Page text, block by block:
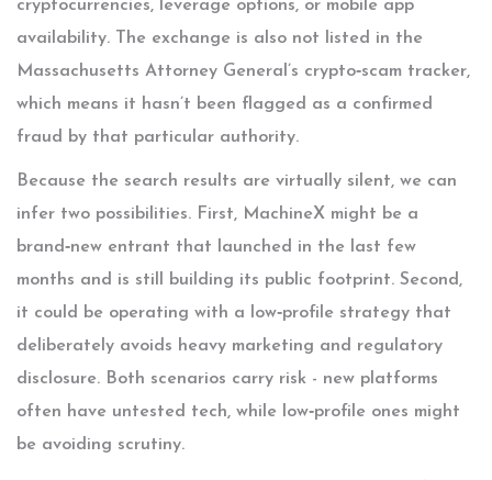
cryptocurrencies, leverage options, or mobile app
availability. The exchange is also not listed in the
Massachusetts Attorney General’s crypto‑scam tracker,
which means it hasn’t been flagged as a confirmed
fraud by that particular authority.
Because the search results are virtually silent, we can
infer two possibilities. First, MachineX might be a
brand‑new entrant that launched in the last few
months and is still building its public footprint. Second,
it could be operating with a low‑profile strategy that
deliberately avoids heavy marketing and regulatory
disclosure. Both scenarios carry risk - new platforms
often have untested tech, while low‑profile ones might
be avoiding scrutiny.